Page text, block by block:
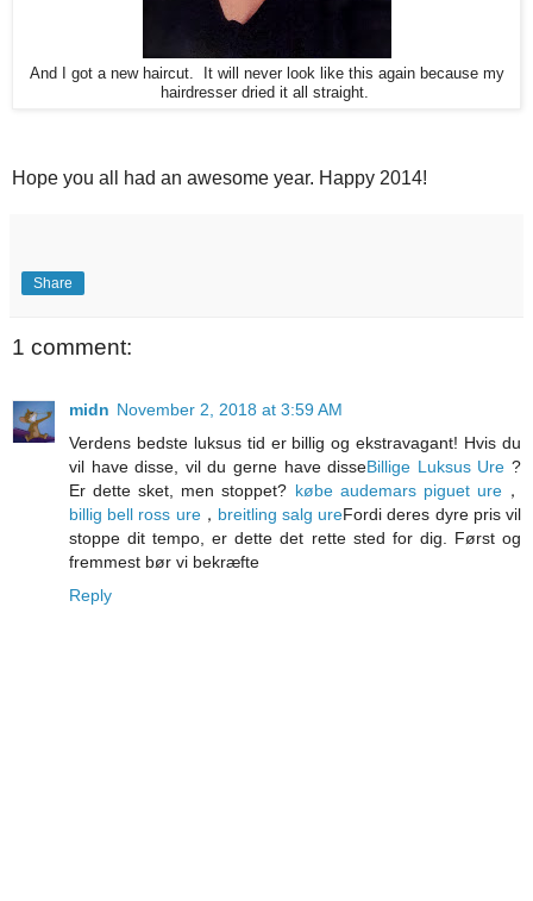
And I got a new haircut. It will never look like this again because my
hairdresser dried it all straight.
Hope you all had an awesome year. Happy 2014!
Share
1 comment:
midn November 2, 2018 at 3:59 AM
Verdens bedste luksus tid er billig og ekstravagant! Hvis du
vil have disse, vil du gerne have disseBillige Luksus Ure ?
Er dette sket, men stoppet? købe audemars piguet ure，
billig bell ross ure， breitling salg ureFordi deres dyre pris vil
stoppe dit tempo, er dette det rette sted for dig. Først og
fremmest bør vi bekræfte
Reply